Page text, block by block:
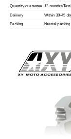
Quantity guarantee 12
Delivery Within 30-45
Packing Neutral